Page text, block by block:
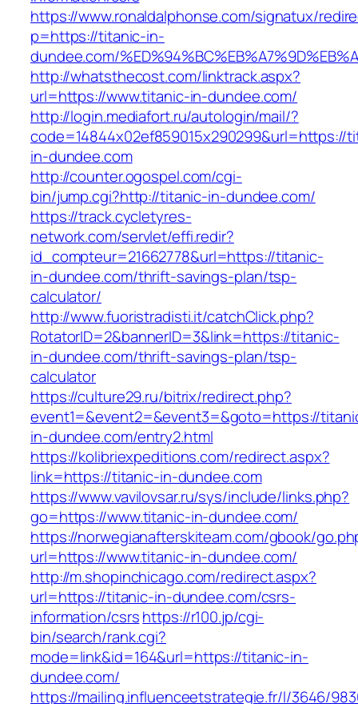
https://www.ronaldalphonse.com/signatux/
p=https://titanic-in-
dundee.com/
http://whatsthecost.com/linktrack.aspx?
url=https://www.titanic-in-dundee.com/
http://login.mediafort.ru/autologin/mail/?
code=14844x02ef859015x290299&url=https://
in-dundee.com
http://counter.ogospel.com/cgi-
bin/jump.cgi?http://titanic-in-dundee.com/
https://track.cycletyres-
network.com/servlet/effi.redir?
id_compteur=21662778&url=https://titanic-
in-dundee.com/thrift-savings-plan/tsp-
calculator/
http://www.fuoristradisti.it/catchClick.php?
RotatorID=2&bannerID=3&link=https://titanic-
in-dundee.com/thrift-savings-plan/tsp-
calculator
https://culture29.ru/bitrix/redirect.php?
event1=&event2=&event3=&goto=https://
in-dundee.com/entry2.html
https://kolibriexpeditions.com/redirect.aspx?
link=https://titanic-in-dundee.com
https://www.vavilovsar.ru/sys/include/links.php?
go=https://www.titanic-in-dundee.com/
https://norwegianafterskiteam.com/gbook/
url=https://www.titanic-in-dundee.com/
http://m.shopinchicago.com/redirect.aspx?
url=https://titanic-in-dundee.com/csrs-
information/csrshttps://r100.jp/cgi-
bin/search/rank.cgi?
mode=link&id=164&url=https://titanic-in-
dundee.com/
https://mailing.influenceetstrategie.fr/l/3646/